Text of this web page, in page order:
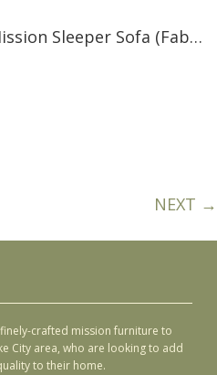
Trend Manor #901FS Mission Sleeper Sofa (Fabric)
NEXT →
crafted mission furniture to
City area, who are looking to add
to their home.